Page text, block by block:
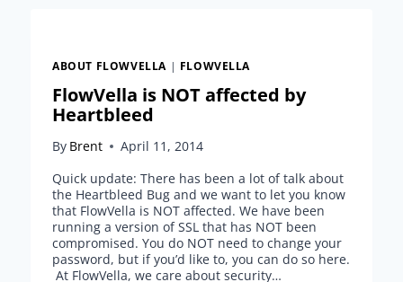
ABOUT FLOWVELLA | FLOWVELLA
FlowVella is NOT affected by
Heartbleed
By Brent
April 11, 2014
Quick update: There has been a lot of talk about
the Heartbleed Bug and we want to let you know
that FlowVella is NOT affected. We have been
running a version of SSL that has NOT been
compromised. You do NOT need to change your
password, but if you’d like to, you can do so here.
At FlowVella, we care about security…